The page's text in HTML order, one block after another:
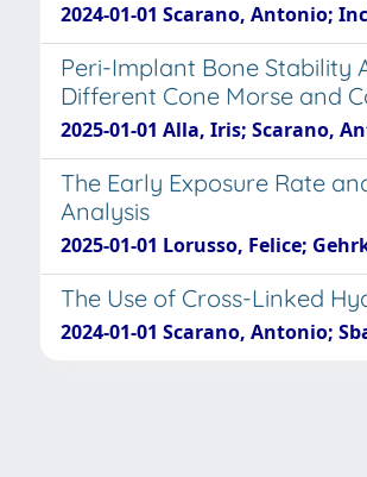
2024-01-01 Scarano, Antonio;
Peri-Implant Bone Stability
Different Cone Morse and
2025-01-01 Alla, Iris; Scarano,
The Early Exposure Rate
Analysis
2025-01-01 Lorusso, Felice;
The Use of Cross-Linked
2024-01-01 Scarano, Antonio;